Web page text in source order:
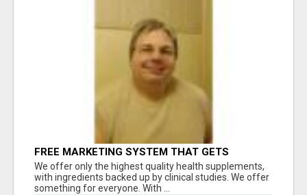
FREE MARKETING SYSTEM THAT GETS
RESULTS
We offer only the highest quality health supplements,
with ingredients backed up by clinical studies. We offer
something for everyone. With ...